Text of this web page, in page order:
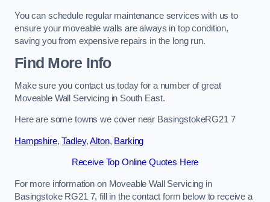
You can schedule regular maintenance services with us to
ensure your moveable walls are always in top condition,
saving you from expensive repairs in the long run.
Find More Info
Make sure you contact us today for a number of great
Moveable Wall Servicing in South East.
Here are some towns we cover near BasingstokeRG21 7
Hampshire,Tadley,Alton, Barking
Receive Top Online Quotes Here
For more information on Moveable Wall Servicing in
Basingstoke RG21 7, fill in the contact form below to receive a